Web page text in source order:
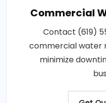
Commercial
Contact (619)
commercial water
minimize